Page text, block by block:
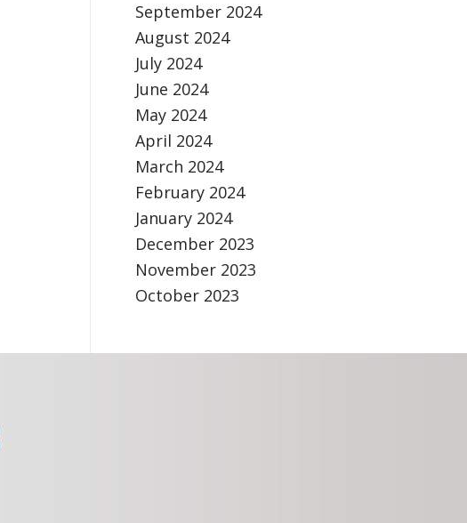
September 2024
August 2024
July 2024
June 2024
May 2024
April 2024
March 2024
February 2024
January 2024
December 2023
November 2023
October 2023